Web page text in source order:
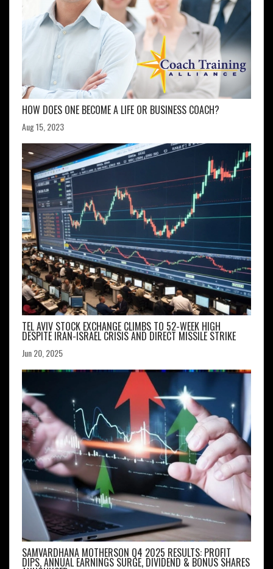
HOW DOES ONE BECOME A LIFE OR BUSINESS COACH?
Aug 15, 2023
TEL AVIV STOCK EXCHANGE CLIMBS TO 52-WEEK HIGH
DESPITE IRAN-ISRAEL CRISIS AND DIRECT MISSILE STRIKE
Jun 20, 2025
SAMVARDHANA MOTHERSON Q4 2025 RESULTS: PROFIT
DIPS, ANNUAL EARNINGS SURGE, DIVIDEND & BONUS SHARES